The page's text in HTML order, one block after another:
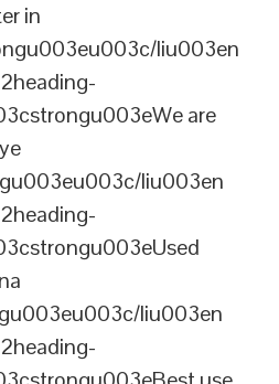
in
liu003en
are
liu003en
liu003en